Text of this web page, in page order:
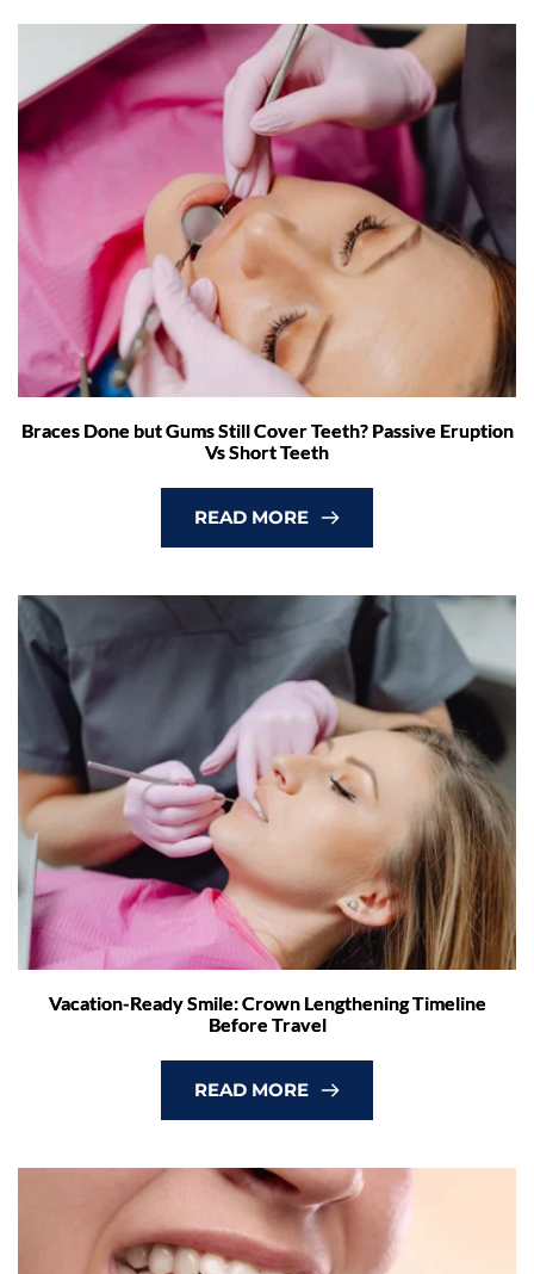
Braces Done but Gums Still Cover Teeth? Passive Eruption
Vs Short Teeth
READ MORE
Vacation-Ready Smile: Crown Lengthening Timeline
Before Travel
READ MORE